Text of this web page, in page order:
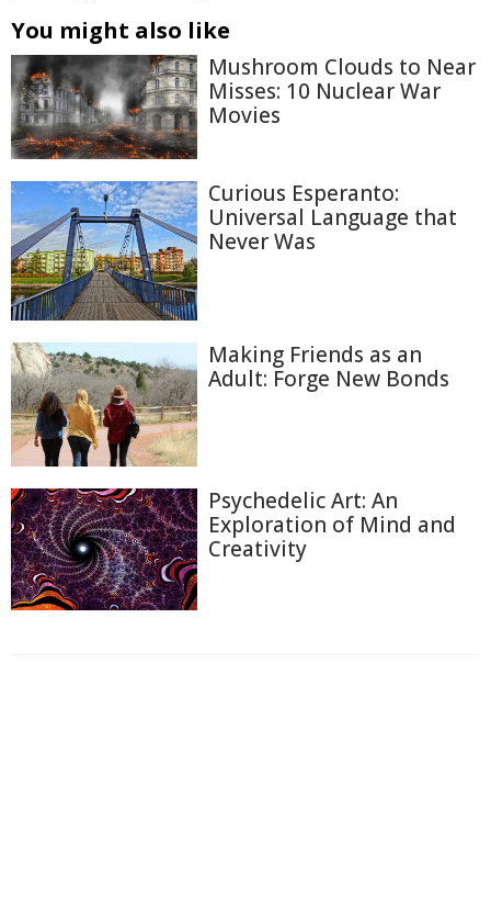
You might also like
Mushroom Clouds to Near
Misses: 10 Nuclear War
Movies
Curious Esperanto:
Universal Language that
Never Was
Making Friends as an
Adult: Forge New Bonds
Psychedelic Art: An
Exploration of Mind and
Creativity